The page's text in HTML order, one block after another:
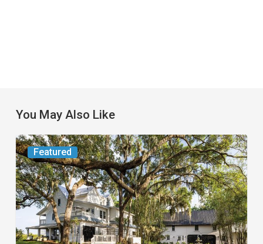
You May Also Like
Featured
From
the
Magazine:
Yesterday
Today